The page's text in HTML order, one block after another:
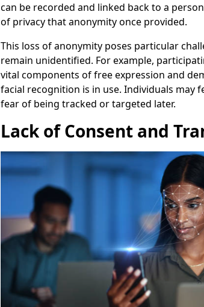
can be recorded and linked back to a
of privacy that anonymity once provided.
This loss of anonymity poses particular
remain unidentified. For example,
vital components of free expression and
facial recognition is in use. Individuals
fear of being tracked or targeted later.
Lack of Consent and